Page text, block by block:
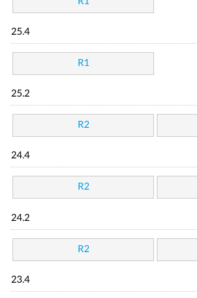
25.4
R1
25.2
R2
24.4
R2
24.2
R2
23.4